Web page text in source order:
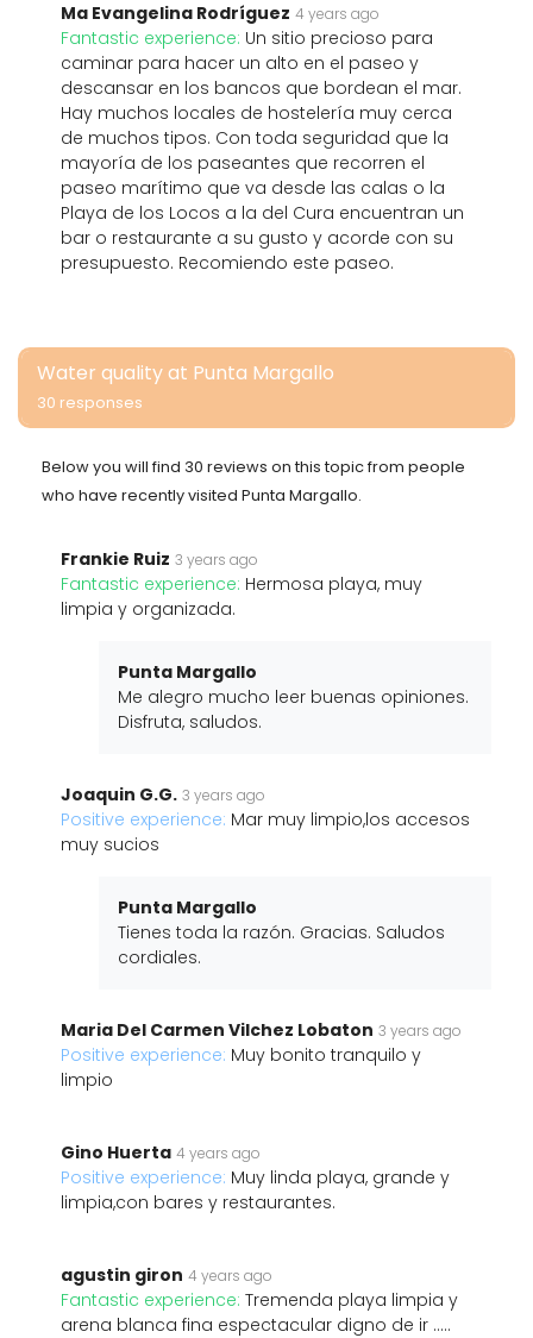
Ma Evangelina Rodríguez 4 years ago
Fantastic experience: Un sitio precioso para
caminar para hacer un alto en el paseo y
descansar en los bancos que bordean el mar.
Hay muchos locales de hostelería muy cerca
de muchos tipos. Con toda seguridad que la
mayoría de los paseantes que recorren el
paseo marítimo que va desde las calas o la
Playa de los Locos a la del Cura encuentran un
bar o restaurante a su gusto y acorde con su
presupuesto. Recomiendo este paseo.
Water quality at Punta Margallo
30 responses
Below you will find 30 reviews on this topic from people
who have recently visited Punta Margallo.
Frankie Ruiz 3 years ago
Fantastic experience: Hermosa playa, muy
limpia y organizada.
Punta Margallo
Me alegro mucho leer buenas opiniones.
Disfruta, saludos.
Joaquin G.G. 3 years ago
Positive experience: Mar muy limpio,los accesos
muy sucios
Punta Margallo
Tienes toda la razón. Gracias. Saludos
cordiales.
Maria Del Carmen Vilchez Lobaton 3 years ago
Positive experience: Muy bonito tranquilo y
limpio
Gino Huerta 4 years ago
Positive experience: Muy linda playa, grande y
limpia,con bares y restaurantes.
agustin giron 4 years ago
Fantastic experience: Tremenda playa limpia y
arena blanca fina espectacular digno de ir .....